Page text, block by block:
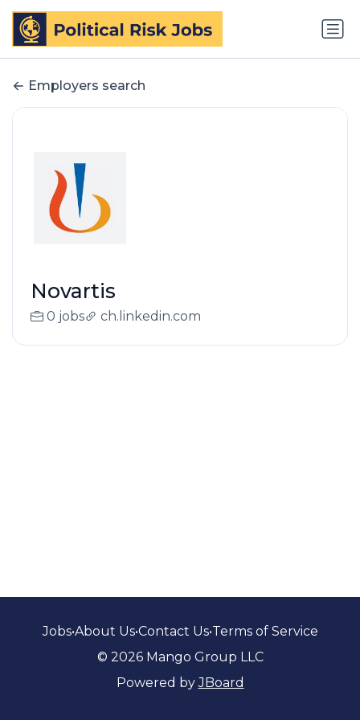
Employers search
Novartis
0 jobs ch.linkedin.com
Jobs•About Us•Contact Us•Terms of Service
© 2026 Mango Group LLC
Powered byJBoard